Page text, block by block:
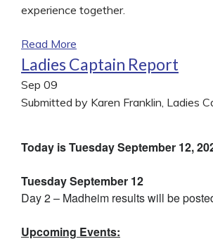
experience together.
Read More
Ladies Captain Report
Sep 09
Submitted by Karen Franklin, Ladies
Today is Tuesday September 12,
Tuesday September 12
Day 2 – Madheim results will be
Upcoming Events: